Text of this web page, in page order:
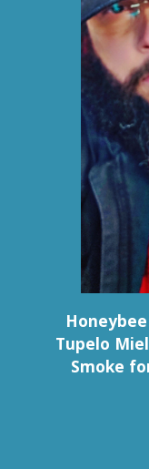
Tupelo
Smoke